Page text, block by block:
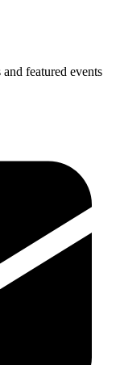
featured events